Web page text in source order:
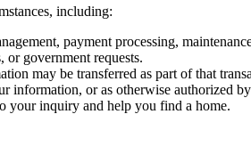
including:
payment processing,
government requests.
may be transferred as part of that
information, or as otherwise authorized
your inquiry and help you find a home.